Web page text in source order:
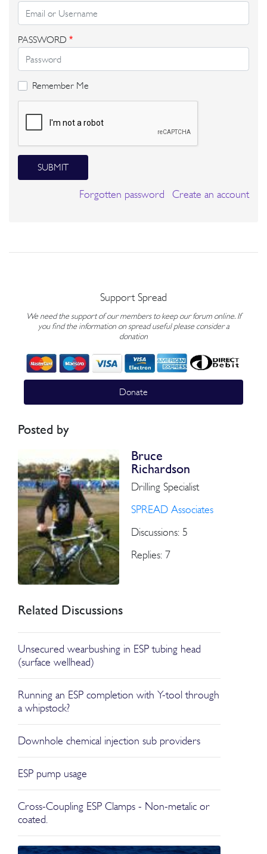
PASSWORD *
Remember Me
SUBMIT
Forgotten password Create an account
Support Spread
We need the support of our members to keep our forum online. If
you find the information on spread useful please consider a
donation
Donate
Posted by
Bruce
Richardson
Drilling Specialist
SPREAD Associates
Discussions: 5
Replies: 7
Related Discussions
Unsecured wearbushing in ESP tubing head
(surface wellhead)
Running an ESP completion with Y-tool through
a whipstock?
Downhole chemical injection sub providers
ESP pump usage
Cross-Coupling ESP Clamps - Non-metalic or
coated.